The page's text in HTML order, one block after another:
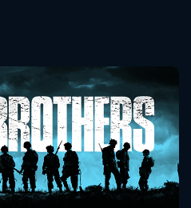
Band Of Brothers
Seasons:...